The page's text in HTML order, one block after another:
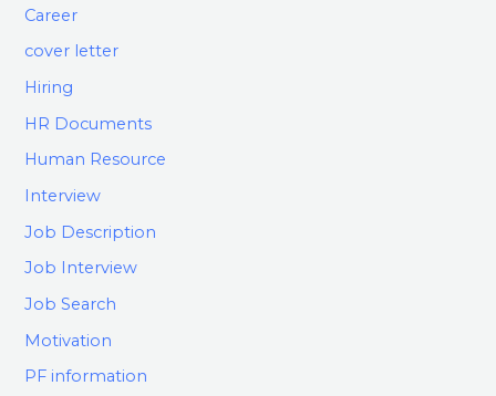
Career
cover letter
Hiring
HR Documents
Human Resource
Interview
Job Description
Job Interview
Job Search
Motivation
PF information